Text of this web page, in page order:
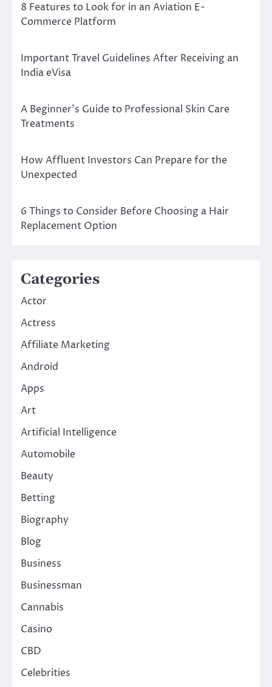
8 Features to Look for in an Aviation E-
Commerce Platform
Important Travel Guidelines After Receiving an
India eVisa
A Beginner’s Guide to Professional Skin Care
Treatments
How Affluent Investors Can Prepare for the
Unexpected
6 Things to Consider Before Choosing a Hair
Replacement Option
Categories
Actor
Actress
Affiliate Marketing
Android
Apps
Art
Artificial Intelligence
Automobile
Beauty
Betting
Biography
Blog
Business
Businessman
Cannabis
Casino
CBD
Celebrities